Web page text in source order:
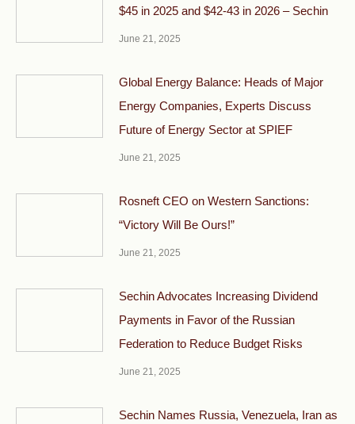
$45 in 2025 and $42-43 in 2026 – Sechin
June 21, 2025
Global Energy Balance: Heads of Major
Energy Companies, Experts Discuss
Future of Energy Sector at SPIEF
June 21, 2025
Rosneft CEO on Western Sanctions:
“Victory Will Be Ours!”
June 21, 2025
Sechin Advocates Increasing Dividend
Payments in Favor of the Russian
Federation to Reduce Budget Risks
June 21, 2025
Sechin Names Russia, Venezuela, Iran as